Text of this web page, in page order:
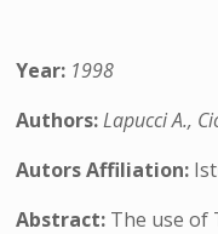
Year: 1998
Authors:Lapucci A.,
Autors Affiliation:
Abstract: The use of